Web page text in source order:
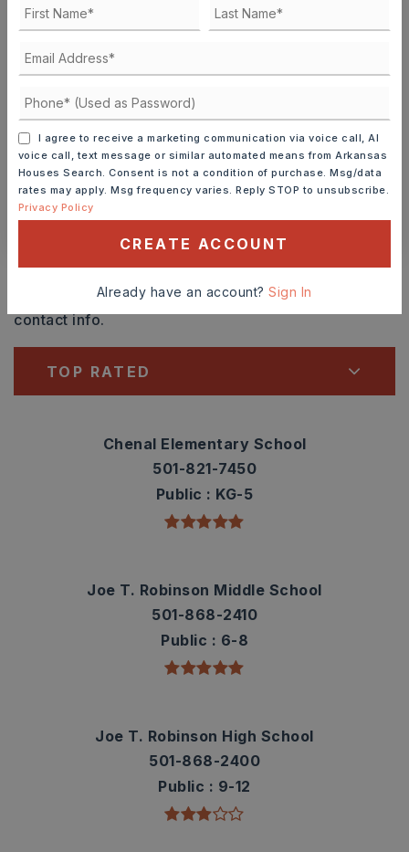
9 10
TOUR IN PERSON
SCHEDULE A TOUR
CONTACT ASHLEY WATTERS
Schools In The Area
Check out nearby schools with ratings and
contact info.
TOP RATED
Chenal Elementary School
501-821-7450
Public
KG-5
Joe T. Robinson Middle School
501-868-2410
Public
6-8
Joe T. Robinson High School
501-868-2400
Public
9-12
I agree to receive a marketing communication via voice call, AI
voice call, text message or similar automated means from Arkansas
Houses Search. Consent is not a condition of purchase. Msg/data
rates may apply. Msg frequency varies. Reply STOP to unsubscribe.
Privacy Policy
CREATE ACCOUNT
Already have an account?Sign In